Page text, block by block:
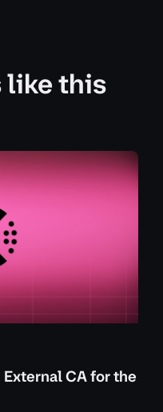
like this
CA for the